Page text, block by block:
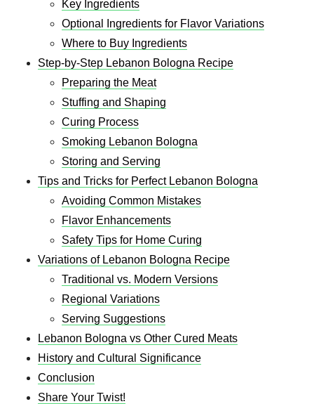
Key Ingredients
Optional Ingredients for Flavor Variations
Where to Buy Ingredients
Step-by-Step Lebanon Bologna Recipe
Preparing the Meat
Stuffing and Shaping
Curing Process
Smoking Lebanon Bologna
Storing and Serving
Tips and Tricks for Perfect Lebanon Bologna
Avoiding Common Mistakes
Flavor Enhancements
Safety Tips for Home Curing
Variations of Lebanon Bologna Recipe
Traditional vs. Modern Versions
Regional Variations
Serving Suggestions
Lebanon Bologna vs Other Cured Meats
History and Cultural Significance
Conclusion
Share Your Twist!